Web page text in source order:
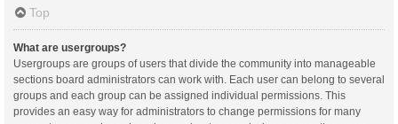
Top
What are usergroups?
Usergroups are groups of users that divide the community into manageable
sections board administrators can work with. Each user can belong to several
groups and each group can be assigned individual permissions. This
provides an easy way for administrators to change permissions for many